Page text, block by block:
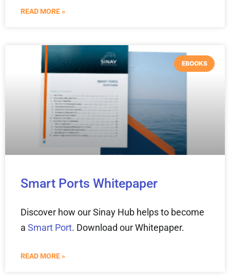
READ MORE »
EBOOKS
Smart Ports Whitepaper
Discover how our Sinay Hub helps to become
a Smart Port. Download our Whitepaper.
READ MORE »